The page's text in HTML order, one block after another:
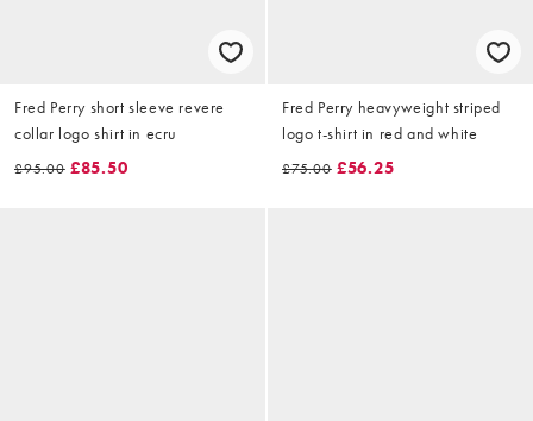
Fred Perry short sleeve revere
collar logo shirt in ecru
£95.00 £85.50
Fred Perry heavyweight striped
logo t-shirt in red and white
£75.00 £56.25